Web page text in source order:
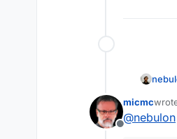
Offline
micmc
last
@nebulon